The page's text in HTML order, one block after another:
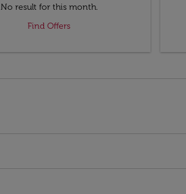
No result for this month.
Find Offers
ROB–DLA: cmp-view-
ROB–DLA: cmp-view-
ROB–DLA: cmp-
ROB–DLA: